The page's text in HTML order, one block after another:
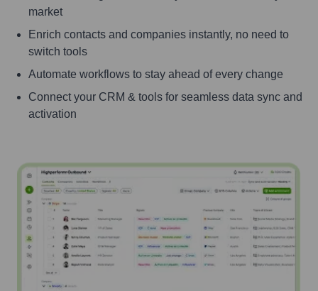
market
Enrich contacts and companies instantly, no need to
switch tools
Automate workflows to stay ahead of every change
Connect your CRM & tools for seamless data sync and
activation